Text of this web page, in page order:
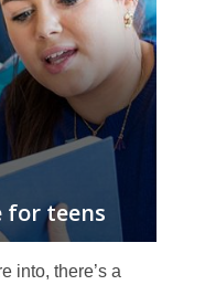
for teens
into, there’s a